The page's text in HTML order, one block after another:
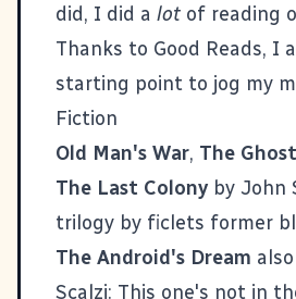
did, I did a lot of reading
Thanks to Good Reads, I
starting point to jog my
Fiction
Old Man's War, The
The Last Colony by John
trilogy by ficlets former
The Android's Dream
Scalzi: This one's not in